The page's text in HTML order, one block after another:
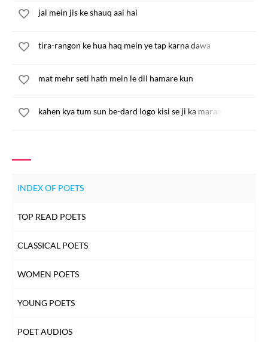
jal mein jis ke shauq aai hai
tira-rangon ke hua haq mein ye tap karna dawa
mat mehr seti hath mein le dil hamare kun
kahen kya tum sun be-dard logo kisi se ji ka maram na paya
INDEX OF POETS
TOP READ POETS
CLASSICAL POETS
WOMEN POETS
YOUNG POETS
POET AUDIOS